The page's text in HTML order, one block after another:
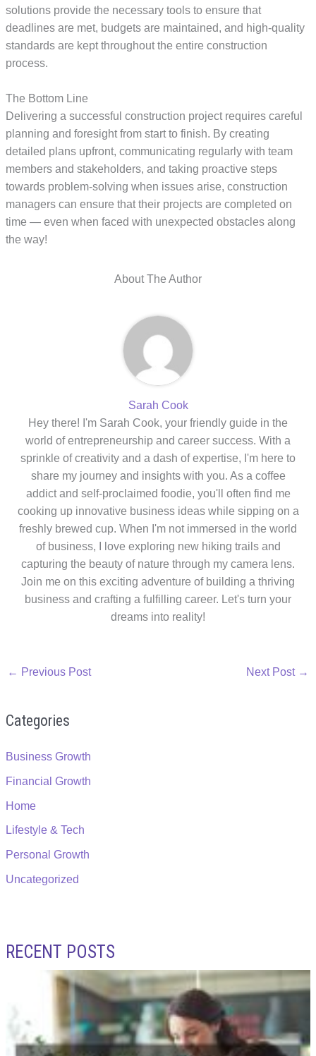
solutions provide the necessary tools to ensure that
deadlines are met, budgets are maintained, and high-quality
standards are kept throughout the entire construction
process.
The Bottom Line
Delivering a successful construction project requires careful
planning and foresight from start to finish. By creating
detailed plans upfront, communicating regularly with team
members and stakeholders, and taking proactive steps
towards problem-solving when issues arise, construction
managers can ensure that their projects are completed on
time — even when faced with unexpected obstacles along
the way!
About The Author
Sarah Cook
Hey there! I'm Sarah Cook, your friendly guide in the
world of entrepreneurship and career success. With a
sprinkle of creativity and a dash of expertise, I'm here to
share my journey and insights with you. As a coffee
addict and self-proclaimed foodie, you'll often find me
cooking up innovative business ideas while sipping on a
freshly brewed cup. When I'm not immersed in the world
of business, I love exploring new hiking trails and
capturing the beauty of nature through my camera lens.
Join me on this exciting adventure of building a thriving
business and crafting a fulfilling career. Let's turn your
dreams into reality!
← Previous Post Next Post →
Categories
Business Growth
Financial Growth
Home
Lifestyle & Tech
Personal Growth
Uncategorized
RECENT POSTS